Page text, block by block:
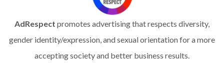
AdRespect promotes advertising that respects diversity,
gender identity/expression, and sexual orientation for a more
accepting society and better business results.